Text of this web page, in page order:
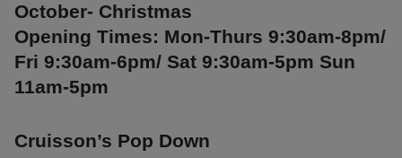
October- Christmas
Opening Times: Mon-Thurs 9:30am-8pm/
Fri 9:30am-6pm/ Sat 9:30am-5pm Sun
11am-5pm
Cruisson’s Pop Down